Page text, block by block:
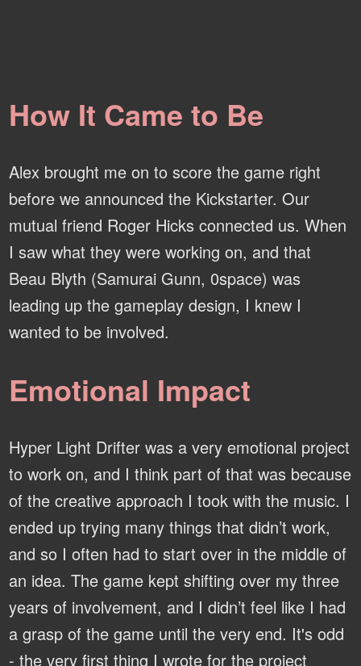
How It Came to Be
Alex brought me on to score the game right
before we announced the Kickstarter. Our
mutual friend Roger Hicks connected us. When
I saw what they were working on, and that
Beau Blyth (Samurai Gunn, 0space) was
leading up the gameplay design, I knew I
wanted to be involved.
Emotional Impact
Hyper Light Drifter was a very emotional project
to work on, and I think part of that was because
of the creative approach I took with the music. I
ended up trying many things that didn’t work,
and so I often had to start over in the middle of
an idea. The game kept shifting over my three
years of involvement, and I didn’t feel like I had
a grasp of the game until the very end. It's odd
- the very first thing I wrote for the project